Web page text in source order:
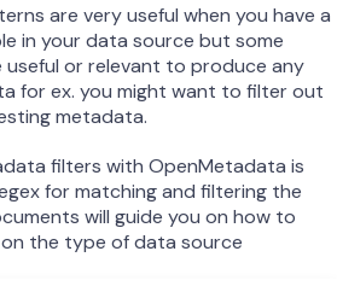
are very useful when you have a
in your data source but some
or relevant to produce any
for ex. you might want to filter out
metadata.
filters with OpenMetadata is
for matching and filtering the
will guide you on how to
the type of data source